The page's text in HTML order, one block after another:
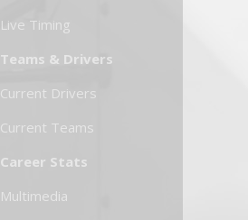
Live Timing
Teams & Drivers
Current Drivers
Current Teams
Career Stats
Multimedia